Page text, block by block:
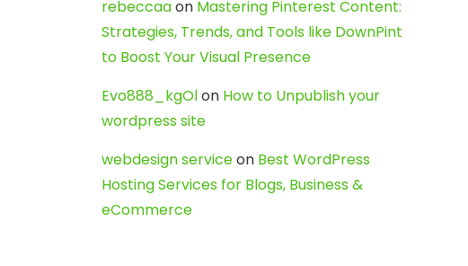
rebeccaaon Mastering Pinterest Content:
Strategies, Trends, and Tools like DownPint
to Boost Your Visual Presence
Evo888_kgOlon How to Unpublish your
wordpress site
webdesign serviceon Best WordPress
Hosting Services for Blogs, Business &
eCommerce